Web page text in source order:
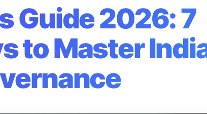
Guide 2026: 7
to Master